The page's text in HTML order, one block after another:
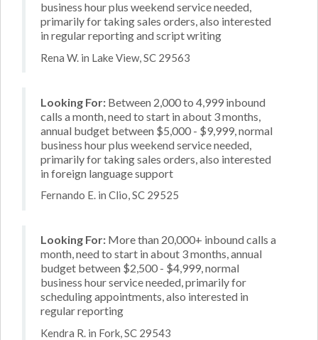
business hour plus weekend service needed,
primarily for taking sales orders, also interested
in regular reporting and script writing
Rena W. in Lake View, SC 29563
Looking For: Between 2,000 to 4,999 inbound
calls a month, need to start in about 3 months,
annual budget between $5,000 - $9,999, normal
business hour plus weekend service needed,
primarily for taking sales orders, also interested
in foreign language support
Fernando E. in Clio, SC 29525
Looking For: More than 20,000+ inbound calls a
month, need to start in about 3 months, annual
budget between $2,500 - $4,999, normal
business hour service needed, primarily for
scheduling appointments, also interested in
regular reporting
Kendra R. in Fork, SC 29543